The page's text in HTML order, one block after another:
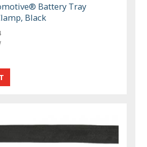
Battery Tray
Black